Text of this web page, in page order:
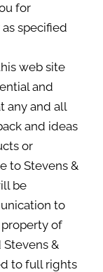
for
specified
web site
and
any and all
and ideas
or
to Stevens &
be
to
of
Stevens &
to full rights